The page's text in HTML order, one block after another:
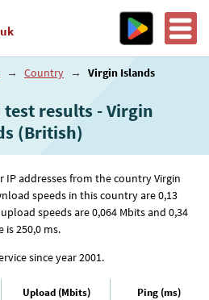
→ Country →
Virgin Islands
results - Virgin
(British)
addresses from the country Virgin
speeds in this country are 0,13
speeds are 0,064 Mbits and 0,34
is 250,0 ms.
since year 2001.
Upload (Mbits)
Ping (ms)